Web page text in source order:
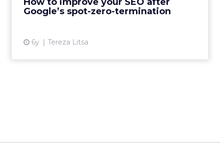
Google’s spot-zero-termination
6y Tereza Litsa